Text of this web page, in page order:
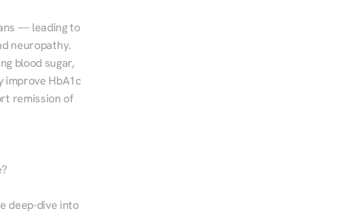
— leading to
neuropathy.
blood sugar,
improve HbA1c
remission of
deep-dive into